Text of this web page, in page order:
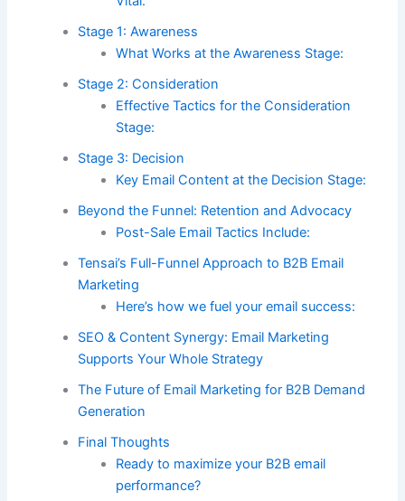
Stage 1: Awareness
What Works at the Awareness Stage:
Stage 2: Consideration
Effective Tactics for the Consideration
Stage:
Stage 3: Decision
Key Email Content at the Decision Stage:
Beyond the Funnel: Retention and Advocacy
Post-Sale Email Tactics Include:
Tensai’s Full-Funnel Approach to B2B Email
Marketing
Here’s how we fuel your email success:
SEO & Content Synergy: Email Marketing
Supports Your Whole Strategy
The Future of Email Marketing for B2B Demand
Generation
Final Thoughts
Ready to maximize your B2B email
performance?